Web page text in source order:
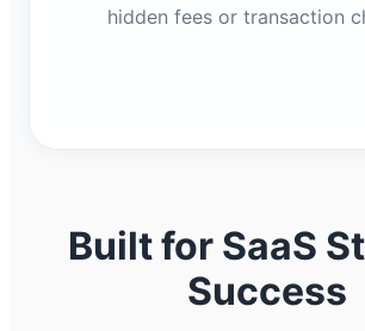
hidden fees or transaction
Built for SaaS
Success